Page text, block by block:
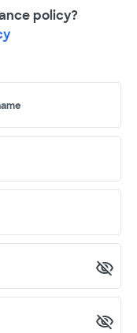
policy?